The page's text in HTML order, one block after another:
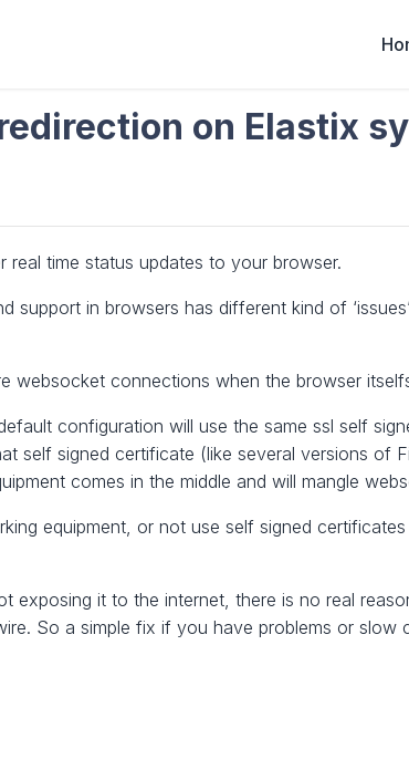
on Elastix
real time status updates to your browser.
in browsers has different kind of
websocket connections when the browser
configuration will use the same ssl self
self signed certificate (like several versions of
comes in the middle and will mangle
equipment, or not use self signed
exposing it to the internet, there is no real
So a simple fix if you have problems or slow